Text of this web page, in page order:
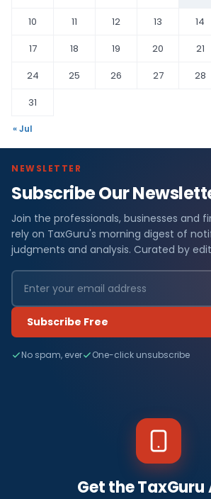
10
11 12 13 14
17
18 19 20 21
24
25 26 27 28
31
« Jul
NEWSLETTER
Subscribe Our
Join the professionals, businesses and
rely on TaxGuru's morning digest of
judgments and analysis. Curated by
Subscribe Free
No spam, ever One-click unsubscribe
Get the TaxGuru